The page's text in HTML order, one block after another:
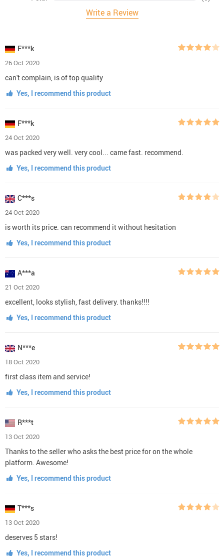
Write a Review
F***k
26 Oct 2020
can't complain, is of top quality
Yes, I recommend this product
F***k
24 Oct 2020
was packed very well. very cool... came fast. recommend.
Yes, I recommend this product
C***s
24 Oct 2020
is worth its price. can recommend it without hesitation
Yes, I recommend this product
A***a
21 Oct 2020
excellent, looks stylish, fast delivery. thanks!!!!
Yes, I recommend this product
N***e
18 Oct 2020
first class item and service!
Yes, I recommend this product
R***t
13 Oct 2020
Thanks to the seller who asks the best price for on the whole
platform. Awesome!
Yes, I recommend this product
T***s
13 Oct 2020
deserves 5 stars!
Yes, I recommend this product